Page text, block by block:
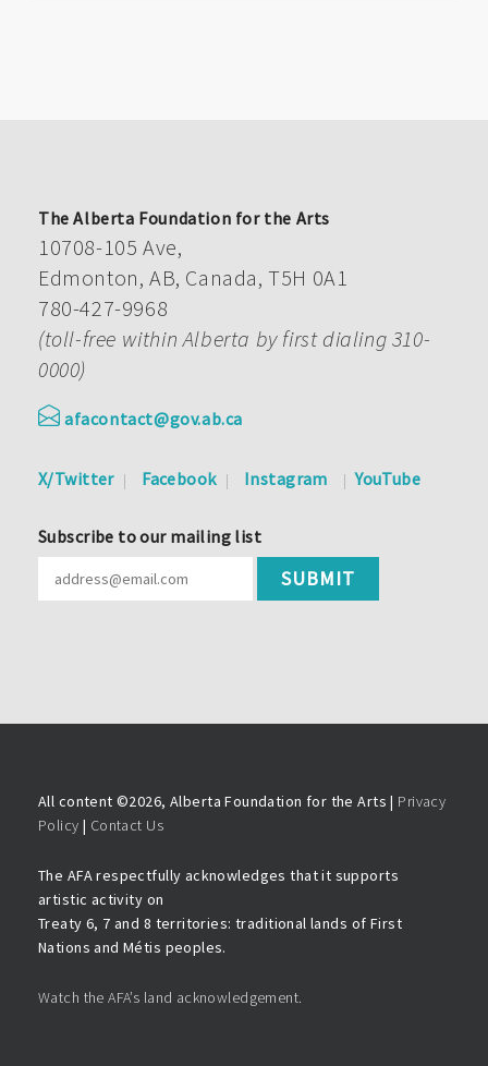
The Alberta Foundation for the Arts
10708-105 Ave,
Edmonton, AB, Canada, T5H 0A1
780-427-9968
(toll-free within Alberta by first dialing 310-
0000)
afacontact@gov.ab.ca
X/Twitter Facebook Instagram YouTube
Subscribe to our mailing list
All content ©2026, Alberta Foundation for the Arts | Privacy
Policy | Contact Us
The AFA respectfully acknowledges that it supports
artistic activity on
Treaty 6, 7 and 8 territories: traditional lands of First
Nations and Métis peoples.
Watch the AFA’s land acknowledgement.